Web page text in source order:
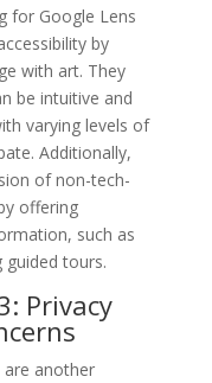
for Google Lens
by
with art. They
be intuitive and
varying levels of
Additionally,
of non-tech-
offering
such as
tours.
Privacy
are another